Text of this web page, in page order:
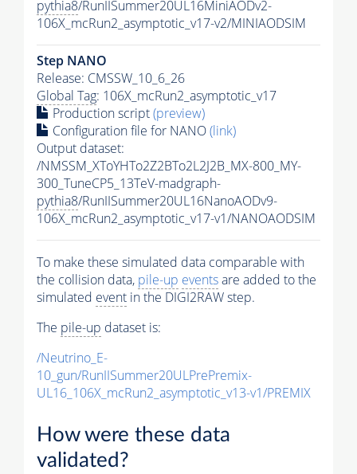
pythia8/RunIISummer20UL16MiniAODv2-
106X_mcRun2_asymptotic_v17-v2/MINIAODSIM
Step NANO
Release: CMSSW_10_6_26
Global Tag: 106X_mcRun2_asymptotic_v17
Production script(preview)
Configuration file for NANO(link)
Output dataset:
/NMSSM_XToYHTo2Z2BTo2L2J2B_MX-800_MY-
300_TuneCP5_13TeV-madgraph-
pythia8/RunIISummer20UL16NanoAODv9-
106X_mcRun2_asymptotic_v17-v1/NANOAODSIM
To make these simulated data comparable with
the collision data, pile-up eventsare added to the
simulated event in the DIGI2RAW step.
The pile-up dataset is:
/Neutrino_E-
10_gun/RunIISummer20ULPrePremix-
UL16_106X_mcRun2_asymptotic_v13-v1/PREMIX
How were these data
validated?